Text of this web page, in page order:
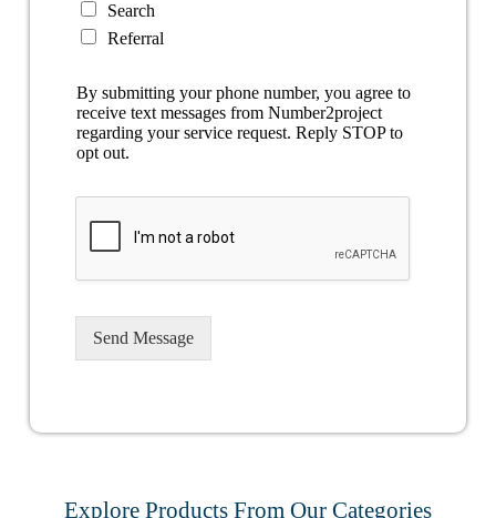
Search
Referral
By submitting your phone number, you agree to
receive text messages from Number2project
regarding your service request. Reply STOP to
opt out.
Send Message
Explore Products From Our Categories